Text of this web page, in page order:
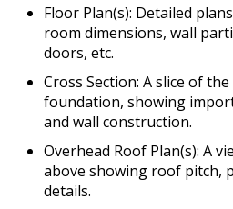
Floor Plan(s): Detailed
room dimensions, wall
doors, etc.
Cross Section: A slice of
foundation, showing
and wall construction.
Overhead Roof Plan(s): A
above showing roof pitch,
details.